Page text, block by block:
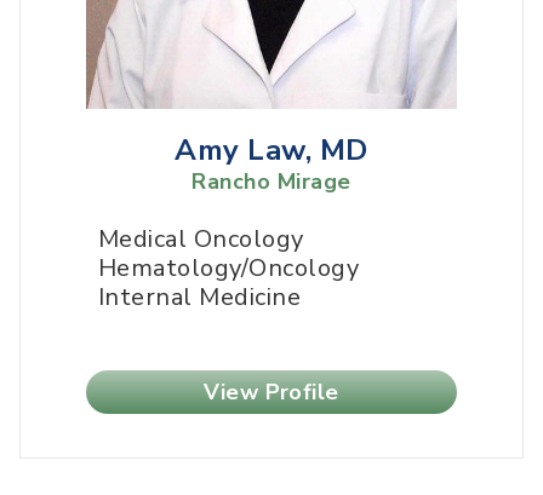
Amy Law, MD
Rancho Mirage
Medical Oncology
Hematology/Oncology
Internal Medicine
View Profile